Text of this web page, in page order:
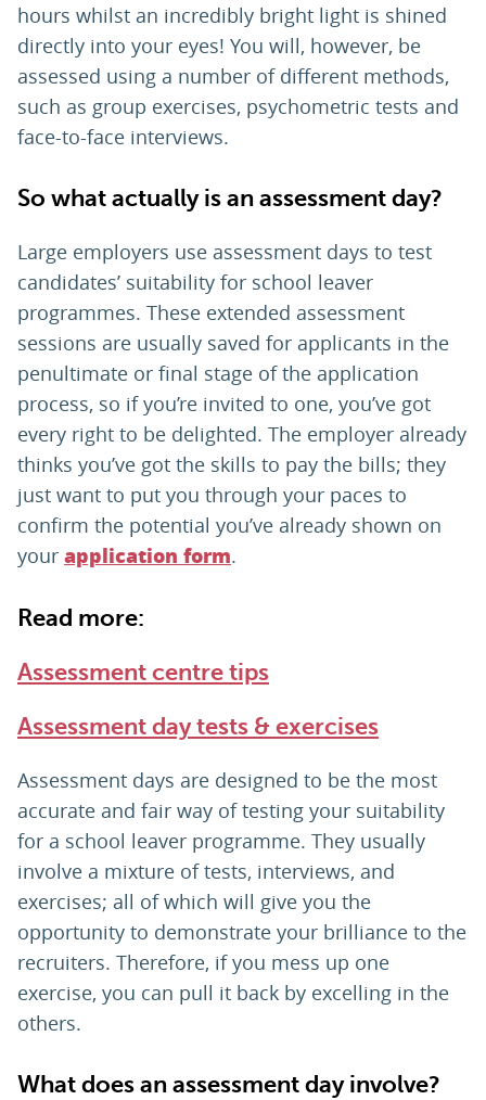
hours whilst an incredibly bright light is shined
directly into your eyes! You will, however, be
assessed using a number of different methods,
such as group exercises, psychometric tests and
face-to-face interviews.
So what actually is an assessment day?
Large employers use assessment days to test
candidates’ suitability for school leaver
programmes. These extended assessment
sessions are usually saved for applicants in the
penultimate or final stage of the application
process, so if you’re invited to one, you’ve got
every right to be delighted. The employer already
thinks you’ve got the skills to pay the bills; they
just want to put you through your paces to
confirm the potential you’ve already shown on
your application form.
Read more:
Assessment centre tips
Assessment day tests & exercises
Assessment days are designed to be the most
accurate and fair way of testing your suitability
for a school leaver programme. They usually
involve a mixture of tests, interviews, and
exercises; all of which will give you the
opportunity to demonstrate your brilliance to the
recruiters. Therefore, if you mess up one
exercise, you can pull it back by excelling in the
others.
What does an assessment day involve?